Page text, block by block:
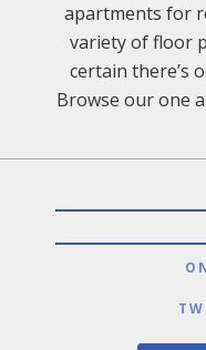
apartments for
variety of floor
certain there’s
Browse our one